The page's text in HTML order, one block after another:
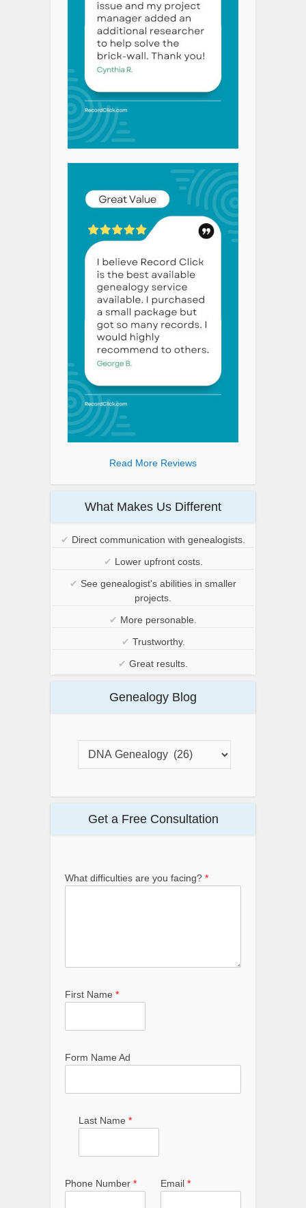
Read More Reviews
What Makes Us Different
✔ Direct communication with genealogists.
✔ Lower upfront costs.
✔ See genealogist's abilities in smaller
projects.
✔ More personable.
✔ Trustworthy.
✔ Great results.
Genealogy Blog
Get a Free Consultation
What difficulties are you facing? *
First Name *
Form Name Ad
Last Name *
Phone Number * Email *